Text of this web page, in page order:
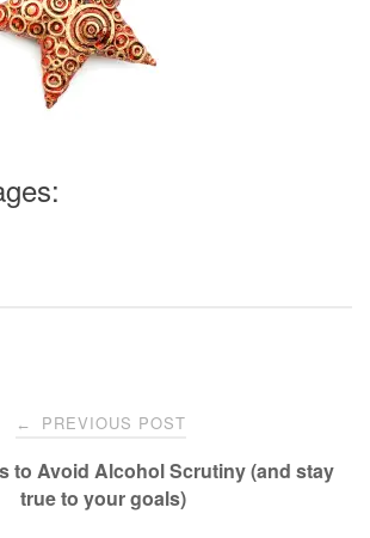
← PREVIOUS POST
to Avoid Alcohol Scrutiny (and stay
true to your goals)